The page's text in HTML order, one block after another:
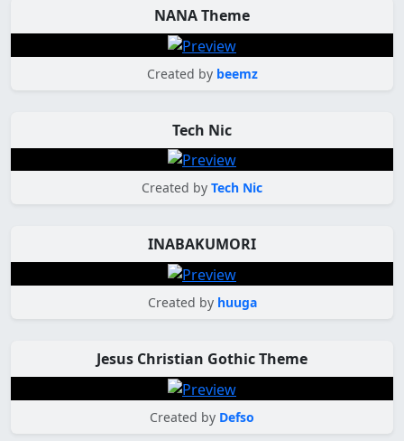
NANA Theme
Created by beemz
Tech Nic
Created by Tech Nic
INABAKUMORI
Created by huuga
Jesus Christian Gothic Theme
Created by Defso